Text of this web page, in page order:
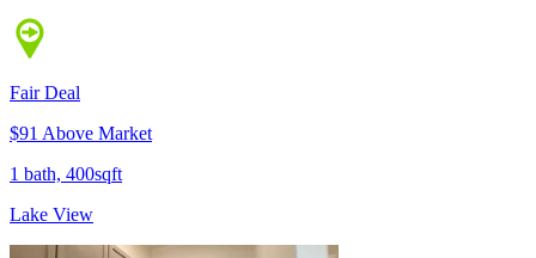
Fair Deal
$91 Above Market
1 bath, 400sqft
Lake View